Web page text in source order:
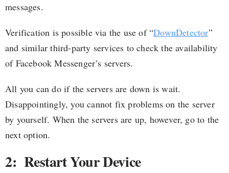
messages.
Verification is possible via the use of “DownDetector”
and similar third-party services to check the availability
of Facebook Messenger’s servers.
All you can do if the servers are down is wait.
Disappointingly, you cannot fix problems on the server
by yourself. When the servers are up, however, go to the
next option.
2: Restart Your Device